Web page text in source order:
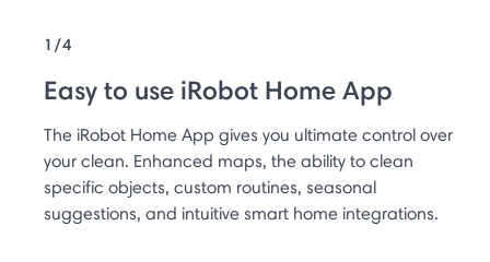
1/4
Easy to use iRobot Home App
The iRobot Home App gives you ultimate control over
your clean. Enhanced maps, the ability to clean
specific objects, custom routines, seasonal
suggestions, and intuitive smart home integrations.